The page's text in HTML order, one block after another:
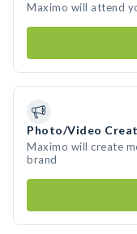
Maximo will attend
Photo/Video
Maximo will create
brand